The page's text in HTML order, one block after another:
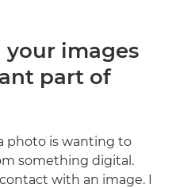
images
part of
photo is wanting to
something digital.
with an image. I